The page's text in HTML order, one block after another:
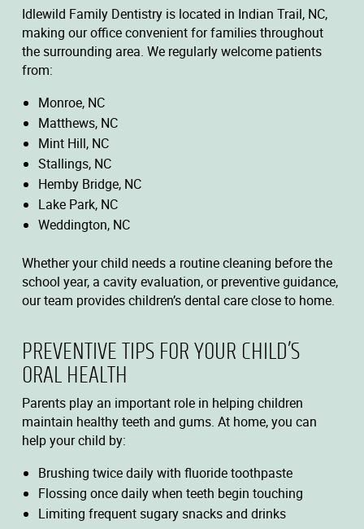
Idlewild Family Dentistry is located in Indian Trail, NC,
making our office convenient for families throughout
the surrounding area. We regularly welcome patients
from:
Monroe, NC
Matthews, NC
Mint Hill, NC
Stallings, NC
Hemby Bridge, NC
Lake Park, NC
Weddington, NC
Whether your child needs a routine cleaning before the
school year, a cavity evaluation, or preventive guidance,
our team provides children’s dental care close to home.
PREVENTIVE TIPS FOR YOUR CHILD’S
ORAL HEALTH
Parents play an important role in helping children
maintain healthy teeth and gums. At home, you can
help your child by:
Brushing twice daily with fluoride toothpaste
Flossing once daily when teeth begin touching
Limiting frequent sugary snacks and drinks